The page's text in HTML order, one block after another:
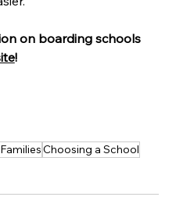
on boarding schools
!
Choosing a School